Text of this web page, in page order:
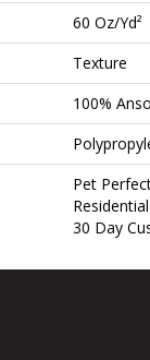
60 Oz/yd²
Texture
100%
Pet
30 Day